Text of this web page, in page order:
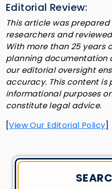
Editorial Review:
This article was
researchers and
With more than 25 years
planning documentation
our editorial oversight
accuracy. This content is
informational purposes
constitute legal advice.
[View Our Editorial Policy]